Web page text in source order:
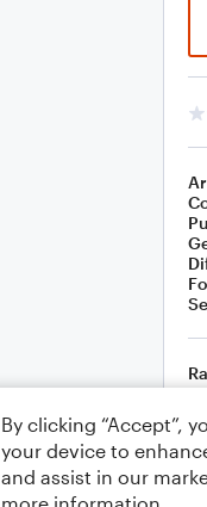
By clicking “Accept”,
your device to
and assist in our